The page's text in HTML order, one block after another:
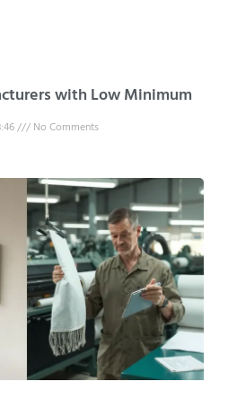
with Low Minimum
No Comments